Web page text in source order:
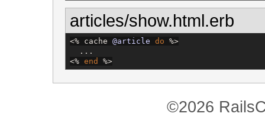
articles/show.html.erb
<% cache @article do %>
<% end %>
©2026